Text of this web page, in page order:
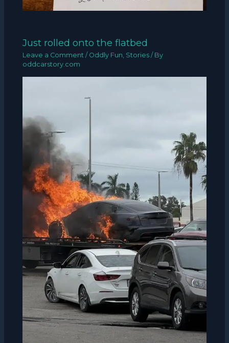
Just rolled onto the flatbed
Leave a Comment / Oddly Fun, Stories / By
oddcarstory.com